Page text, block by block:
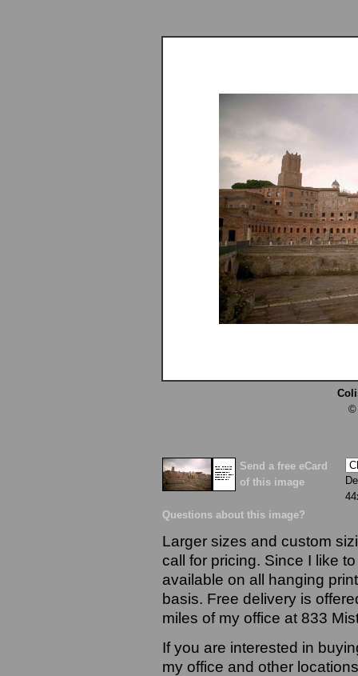
©
Send a free eCard
of this image
Questions about this image?
Larger sizes and custom
call for pricing. Since I like
available on all hanging
basis. Free delivery is
miles of my office at 833
If you are interested in
my office and other